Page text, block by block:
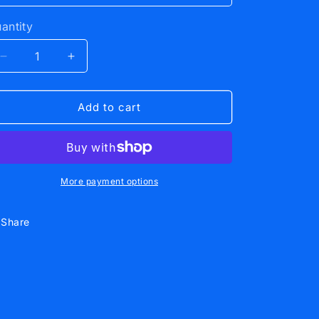
Decrease
quantity
for
Hoodie
Increase
quantity
for
Hockey
Hoodie
Add to cart
More payment options
Share